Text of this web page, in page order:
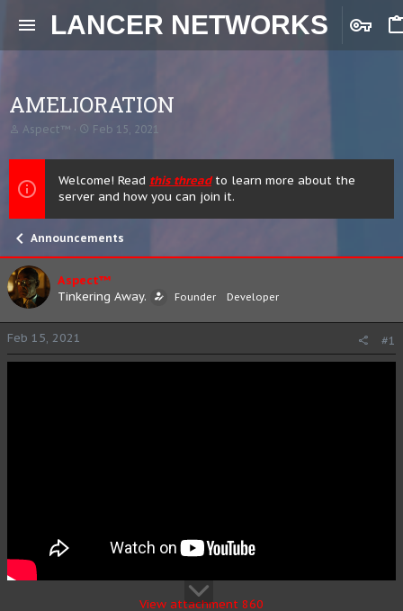
LANCER NETWORKS
AMELIORATION
T
r
a
d
a
r
t
e
r
Aspect™
S
a
t
d
e
Feb 15, 2021
Welcome! Read this threadto learn more about the
server and how you can join it.
Announcements
Aspect™
Tinkering Away.
Founder Developer
Feb 15, 2021 #1
View attachment 860